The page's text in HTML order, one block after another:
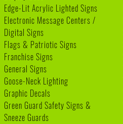
Edge-Lit Acrylic Lighted Signs
Electronic Message Centers /
Digital Signs
Flags & Patriotic Signs
Franchise Signs
General Signs
Goose-Neck Lighting
Graphic Decals
Green Guard Safety Signs &
Sneeze Guards